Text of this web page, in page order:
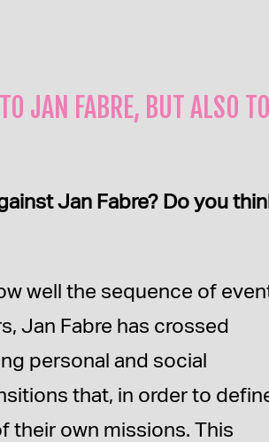
JAN FABRE, BUT ALSO TO
Jan Fabre? Do you
well the sequence of
Jan Fabre has crossed
personal and social
that, in order to
their own missions. This